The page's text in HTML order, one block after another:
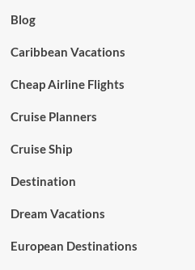
Blog
Caribbean Vacations
Cheap Airline Flights
Cruise Planners
Cruise Ship
Destination
Dream Vacations
European Destinations